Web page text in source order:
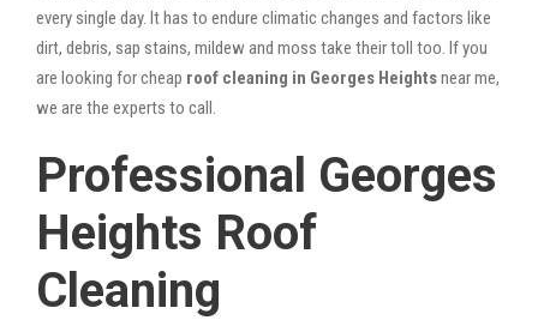
every single day. It has to endure climatic changes and factors like
dirt, debris, sap stains, mildew and moss take their toll too. If you
are looking for cheap roof cleaning in Georges Heightsnear me,
we are the experts to call.
Professional Georges
Heights Roof
Cleaning